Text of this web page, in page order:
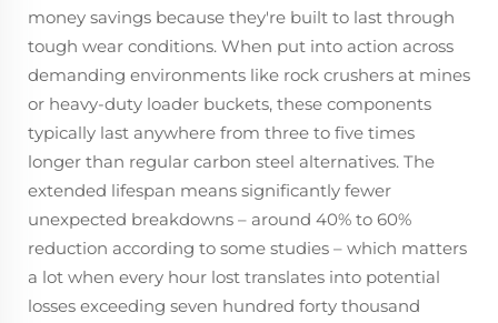
money savings because they're built to last through
tough wear conditions. When put into action across
demanding environments like rock crushers at mines
or heavy-duty loader buckets, these components
typically last anywhere from three to five times
longer than regular carbon steel alternatives. The
extended lifespan means significantly fewer
unexpected breakdowns – around 40% to 60%
reduction according to some studies – which matters
a lot when every hour lost translates into potential
losses exceeding seven hundred forty thousand